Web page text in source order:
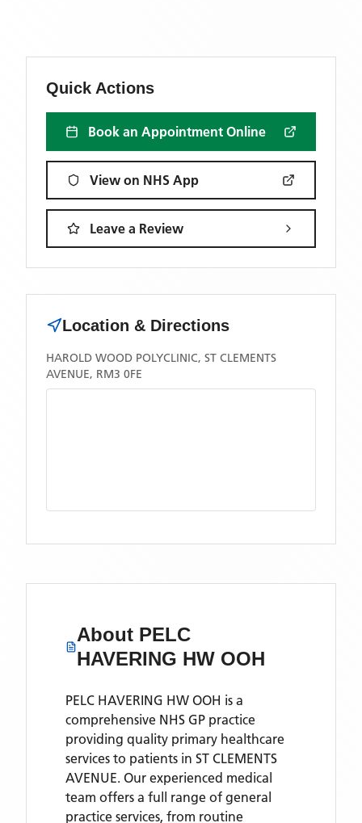
Quick Actions
Book an Appointment Online
View on NHS App
Leave a Review
Location & Directions
HAROLD WOOD POLYCLINIC, ST CLEMENTS
AVENUE, RM3 0FE
About PELC
HAVERING HW OOH
PELC HAVERING HW OOH is a
comprehensive NHS GP practice
providing quality primary healthcare
services to patients in ST CLEMENTS
AVENUE. Our experienced medical
team offers a full range of general
practice services, from routine